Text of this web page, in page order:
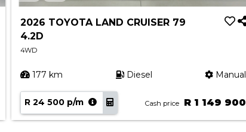
2026 TOYOTA LAND CRUISER 79
4.2D
4WD
177 km Diesel Manual
R 24 500 p/m Cash price R 1 149 900